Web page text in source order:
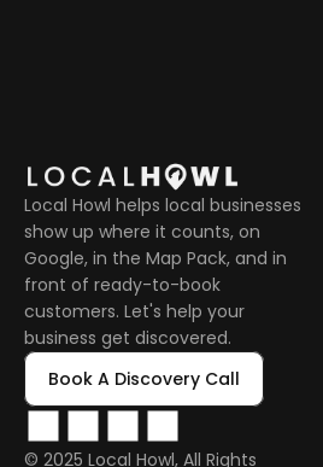
Local Howl helps local businesses
show up where it counts, on
Google, in the Map Pack, and in
front of ready-to-book
customers. Let's help your
business get discovered.
Book A Discovery Call
© 2025 Local Howl, All Rights